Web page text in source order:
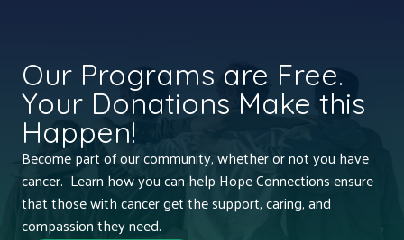
Our Programs are Free.
Your Donations Make this
Happen!
Become part of our community, whether or not you have
cancer. Learn how you can help Hope Connections ensure
that those with cancer get the support, caring, and
compassion they need.